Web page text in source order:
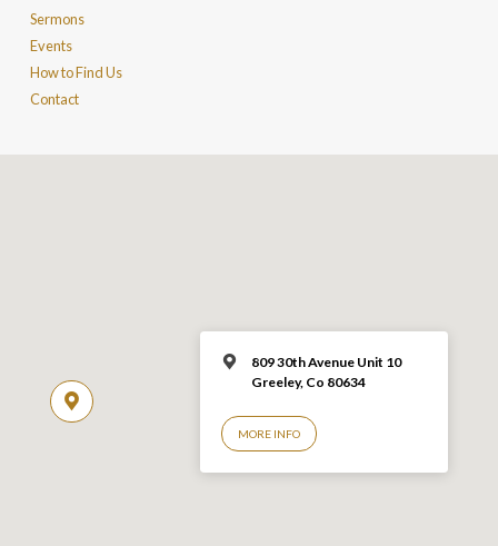
Sermons
Events
How to Find Us
Contact
809 30th Avenue Unit 10
Greeley, Co 80634
MORE INFO